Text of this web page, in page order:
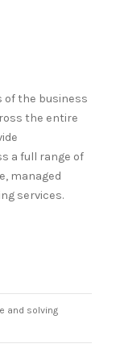
of the business
the entire
a full range of
managed
services.
and solving